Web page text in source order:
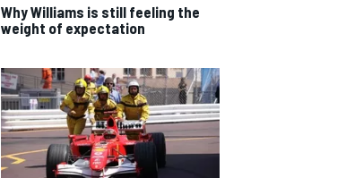
Why Williams is still feeling the
weight of expectation